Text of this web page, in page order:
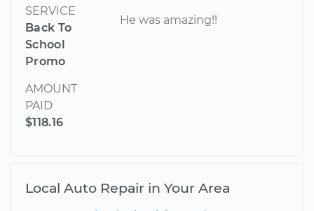
SERVICE
Back To
School
Promo
AMOUNT
PAID
$118.16
He was amazing!!
Local Auto Repair in Your Area